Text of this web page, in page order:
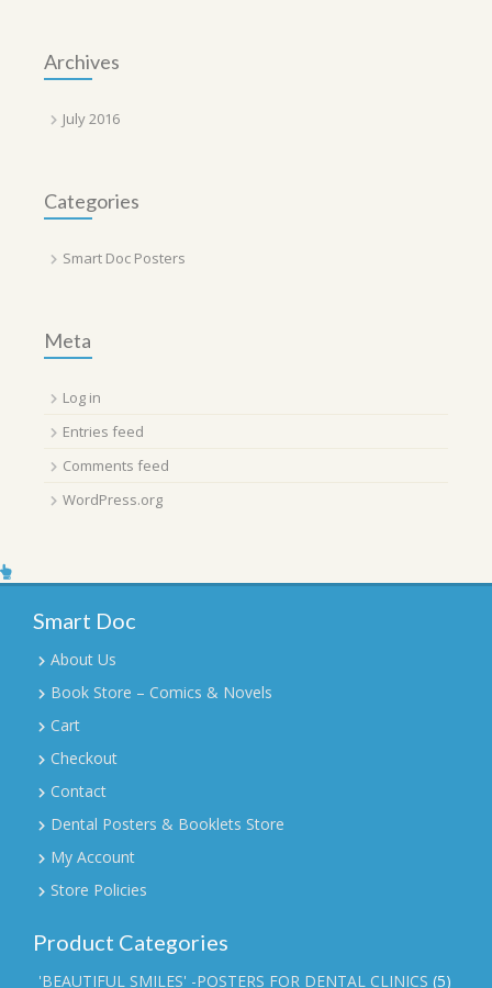
Archives
July 2016
Categories
Smart Doc Posters
Meta
Log in
Entries feed
Comments feed
WordPress.org
Smart Doc
About Us
Book Store – Comics & Novels
Cart
Checkout
Contact
Dental Posters & Booklets Store
My Account
Store Policies
Product Categories
'BEAUTIFUL SMILES' -POSTERS FOR DENTAL CLINICS (5)